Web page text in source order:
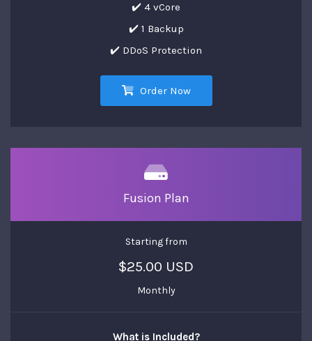
✔️ 4 vCore
✔️ 1 Backup
✔️ DDoS Protection
Order Now
Fusion Plan
Starting from
$25.00 USD
Monthly
What is Included?